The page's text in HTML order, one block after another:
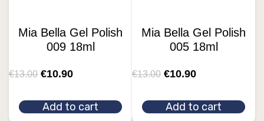
Mia Bella Gel Polish
009 18ml
€13.00 €10.90
Add to cart
Mia Bella Gel Polish
005 18ml
€13.00 €10.90
Add to cart